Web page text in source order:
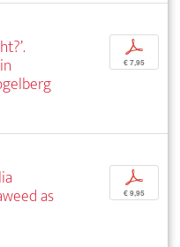
p
€ 7,95
as
p
€ 9,95